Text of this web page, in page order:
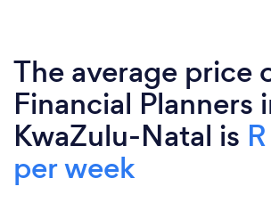
The average price
Financial Planners
KwaZulu-Natal is
per week